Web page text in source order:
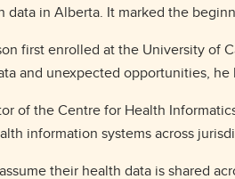
data in Alberta. It marked the
first enrolled at the University of
and unexpected opportunities,
of the Centre for Health
information systems across
their health data is shared